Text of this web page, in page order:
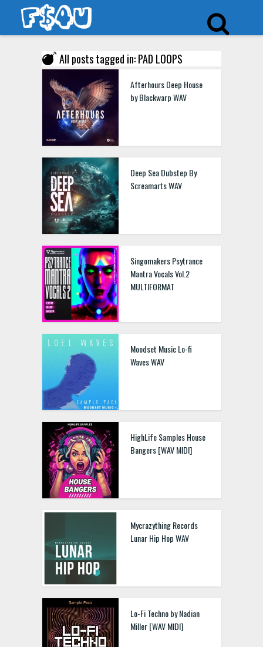
All posts tagged in: PAD LOOPS
Afterhours Deep House
by Blackwarp WAV
Deep Sea Dubstep By
Screamarts WAV
Singomakers Psytrance
Mantra Vocals Vol.2
MULTIFORMAT
Moodset Music Lo-fi
Waves WAV
HighLife Samples House
Bangers [WAV MIDI]
Mycrazything Records
Lunar Hip Hop WAV
Lo-Fi Techno by Nadian
Miller [WAV MIDI]